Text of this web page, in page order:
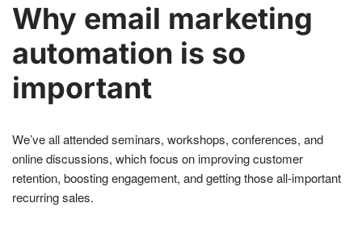
Why email marketing
automation is so
important
We’ve all attended seminars, workshops, conferences, and
online discussions, which focus on improving customer
retention, boosting engagement, and getting those all-important
recurring sales.